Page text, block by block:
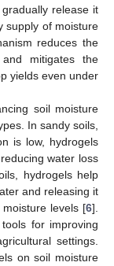
release it
supply of moisture
reduces the
mitigates the
yields even under
soil moisture
In sandy soils,
is low, hydrogels
water loss
hydrogels help
and releasing it
levels [6].
for improving
settings.
on soil moisture